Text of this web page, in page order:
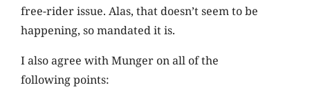
free-rider issue. Alas, that doesn’t seem to be
happening, so mandated it is.
I also agree with Munger on all of the
following points: